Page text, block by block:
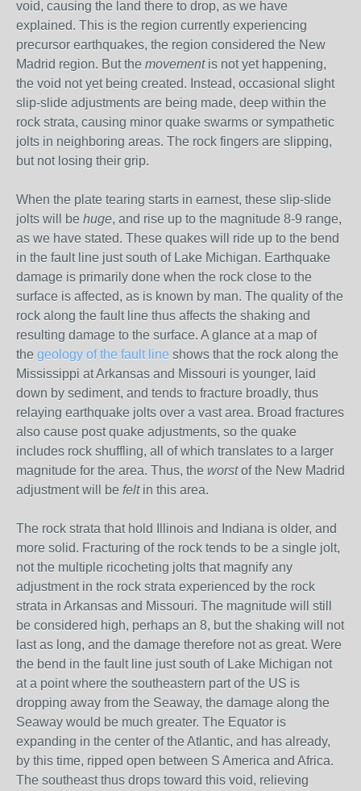
void, causing the land there to drop, as we have
explained. This is the region currently experiencing
precursor earthquakes, the region considered the New
Madrid region. But the movement is not yet happening,
the void not yet being created. Instead, occasional slight
slip-slide adjustments are being made, deep within the
rock strata, causing minor quake swarms or sympathetic
jolts in neighboring areas. The rock fingers are slipping,
but not losing their grip.
When the plate tearing starts in earnest, these slip-slide
jolts will be huge, and rise up to the magnitude 8-9 range,
as we have stated. These quakes will ride up to the bend
in the fault line just south of Lake Michigan. Earthquake
damage is primarily done when the rock close to the
surface is affected, as is known by man. The quality of the
rock along the fault line thus affects the shaking and
resulting damage to the surface. A glance at a map of
the geology of the fault line shows that the rock along the
Mississippi at Arkansas and Missouri is younger, laid
down by sediment, and tends to fracture broadly, thus
relaying earthquake jolts over a vast area. Broad fractures
also cause post quake adjustments, so the quake
includes rock shuffling, all of which translates to a larger
magnitude for the area. Thus, the worst of the New Madrid
adjustment will be felt in this area.
The rock strata that hold Illinois and Indiana is older, and
more solid. Fracturing of the rock tends to be a single jolt,
not the multiple ricocheting jolts that magnify any
adjustment in the rock strata experienced by the rock
strata in Arkansas and Missouri. The magnitude will still
be considered high, perhaps an 8, but the shaking will not
last as long, and the damage therefore not as great. Were
the bend in the fault line just south of Lake Michigan not
at a point where the southeastern part of the US is
dropping away from the Seaway, the damage along the
Seaway would be much greater. The Equator is
expanding in the center of the Atlantic, and has already,
by this time, ripped open between S America and Africa.
The southeast thus drops toward this void, relieving